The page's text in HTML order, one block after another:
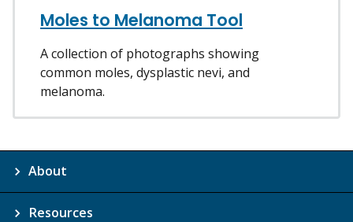
Moles to Melanoma Tool
A collection of photographs showing
common moles, dysplastic nevi, and
melanoma.
About
Resources